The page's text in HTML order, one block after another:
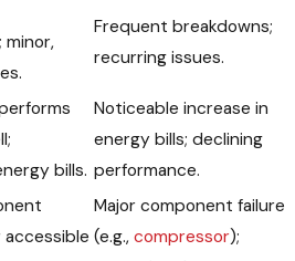
minor,
Frequent breakdowns;
recurring issues.
bills.
Noticeable increase in
energy bills; declining
performance.
accessible
Major component failure
(e.g., compressor);